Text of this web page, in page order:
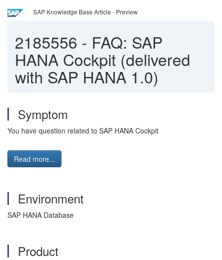
SAP Knowledge Base Article - Preview
2185556 - FAQ: SAP
HANA Cockpit (delivered
with SAP HANA 1.0)
Symptom
You have question related to SAP HANA Cockpit
Read more...
Environment
SAP HANA Database
Product